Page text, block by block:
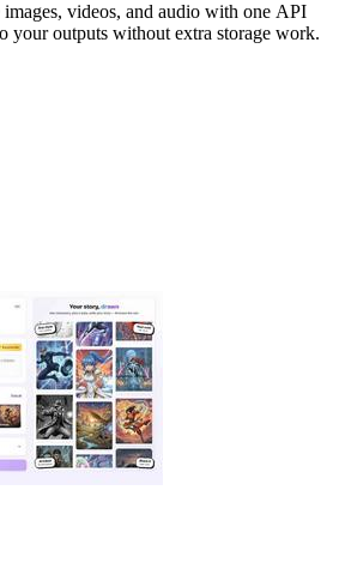
videos, and audio with one API
your outputs without extra storage work.